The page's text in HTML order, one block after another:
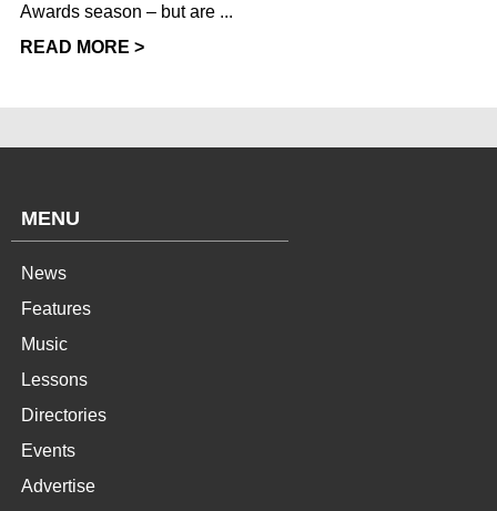
Awards season – but are ...
READ MORE >
MENU
News
Features
Music
Lessons
Directories
Events
Advertise